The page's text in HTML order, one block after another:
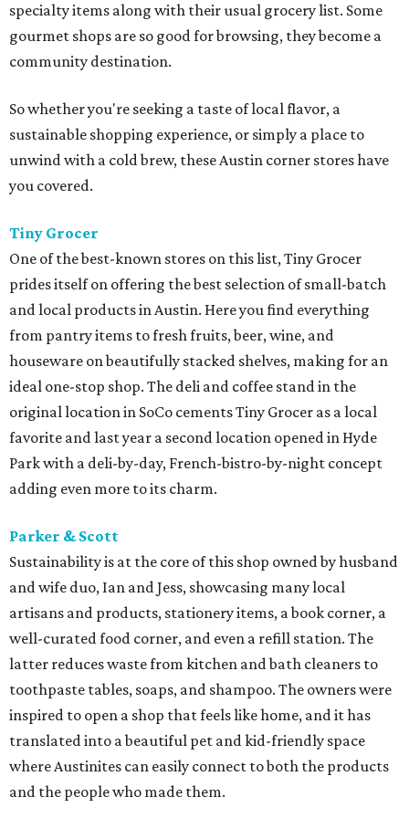
specialty items along with their usual grocery list. Some
gourmet shops are so good for browsing, they become a
community destination.
So whether you're seeking a taste of local flavor, a
sustainable shopping experience, or simply a place to
unwind with a cold brew, these Austin corner stores have
you covered.
Tiny Grocer
One of the best-known stores on this list, Tiny Grocer
prides itself on offering the best selection of small-batch
and local products in Austin. Here you find everything
from pantry items to fresh fruits, beer, wine, and
houseware on beautifully stacked shelves, making for an
ideal one-stop shop. The deli and coffee stand in the
original location in SoCo cements Tiny Grocer as a local
favorite and last year a second location opened in Hyde
Park with a deli-by-day, French-bistro-by-night concept
adding even more to its charm.
Parker & Scott
Sustainability is at the core of this shop owned by husband
and wife duo, Ian and Jess, showcasing many local
artisans and products, stationery items, a book corner, a
well-curated food corner, and even a refill station. The
latter reduces waste from kitchen and bath cleaners to
toothpaste tables, soaps, and shampoo. The owners were
inspired to open a shop that feels like home, and it has
translated into a beautiful pet and kid-friendly space
where Austinites can easily connect to both the products
and the people who made them.